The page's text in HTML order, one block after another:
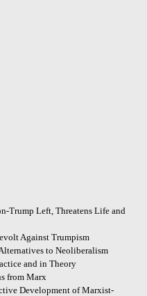
Trump Left, Threatens Life and
Against Trumpism
to Neoliberalism
and in Theory
from Marx
Development of Marxist-